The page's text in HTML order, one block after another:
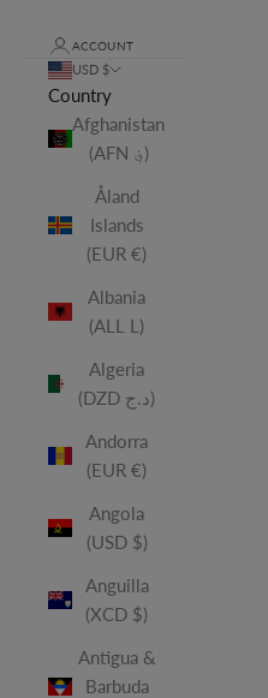
ACCOUNT
USD $
Country
Afghanistan
(AFN ؋)
Åland
Islands
(EUR €)
Albania
(ALL L)
Algeria
(DZD د.ج)
Andorra
(EUR €)
Angola
(USD $)
Anguilla
(XCD $)
Antigua &
Barbuda